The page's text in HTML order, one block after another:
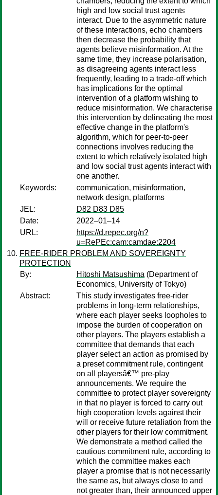
high and low social trust agents
interact. Due to the asymmetric nature
of these interactions, echo chambers
then decrease the probability that
agents believe misinformation. At the
same time, they increase polarisation,
as disagreeing agents interact less
frequently, leading to a trade-off which
has implications for the optimal
intervention of a platform wishing to
reduce misinformation. We characterise
this intervention by delineating the most
effective change in the platform's
algorithm, which for peer-to-peer
connections involves reducing the
extent to which relatively isolated high
and low social trust agents interact with
one another.
Keywords:
communication, misinformation,
network design, platforms
JEL:
D82 D83 D85
Date:
2022–01–14
URL:
https://d.repec.org/n?
u=RePEc:cam:camdae:2204
FREE-RIDER PROBLEM AND SOVEREIGNTY
PROTECTION
By:
Hitoshi Matsushima (Department of
Economics, University of Tokyo)
Abstract:
This study investigates free-rider
problems in long-term relationships,
where each player seeks loopholes to
impose the burden of cooperation on
other players. The players establish a
committee that demands that each
player select an action as promised by
a preset commitment rule, contingent
on all playersâ€™ pre-play
announcements. We require the
committee to protect player sovereignty
in that no player is forced to carry out
high cooperation levels against their
will or receive future retaliation from the
other players for their low commitment.
We demonstrate a method called the
cautious commitment rule, according to
which the committee makes each
player a promise that is not necessarily
the same as, but always close to and
not greater than, their announced upper